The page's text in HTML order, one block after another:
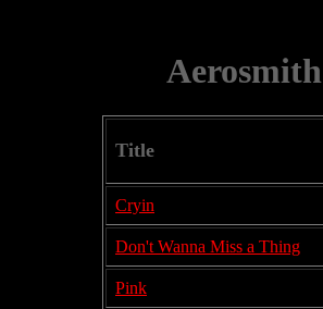
Aerosmith
Title
Cryin
Don't Wanna Miss a Thing
Pink